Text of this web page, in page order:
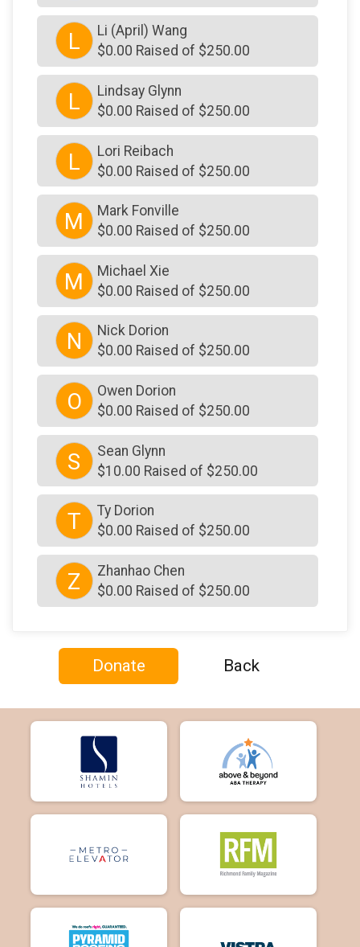
L
Li (April) Wang
$0.00 Raised of $250.00
L
Lindsay Glynn
$0.00 Raised of $250.00
L
Lori Reibach
$0.00 Raised of $250.00
M
Mark Fonville
$0.00 Raised of $250.00
M
Michael Xie
$0.00 Raised of $250.00
N
Nick Dorion
$0.00 Raised of $250.00
O
Owen Dorion
$0.00 Raised of $250.00
S
Sean Glynn
$10.00 Raised of $250.00
T
Ty Dorion
$0.00 Raised of $250.00
Z
Zhanhao Chen
$0.00 Raised of $250.00
Donate Back